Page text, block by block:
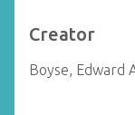
Creator
Boyse, Edward